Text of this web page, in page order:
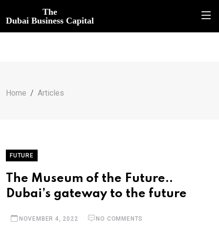
The
Dubai Business Capital
Home Articles
FUTURE
The Museum of the Future..
Dubai’s gateway to the future
NOVEMBER 4, 2022 NO COMMENTS